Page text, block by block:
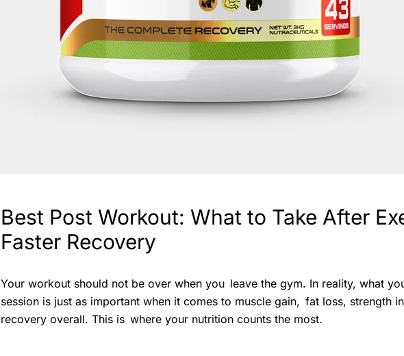
Best Post Workout: What to Take After
Faster Recovery
Your workout should not be over when you leave the gym. In reality, what
session is just as important when it comes to muscle gain, fat loss, strength
recovery overall. This is where your nutrition counts the most.